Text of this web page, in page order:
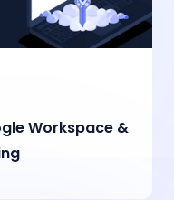
Workspace &